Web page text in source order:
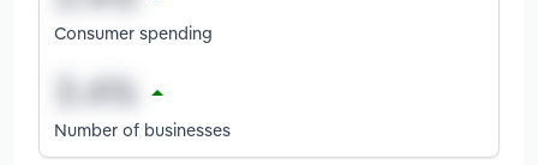
Consumer spending
Number of businesses